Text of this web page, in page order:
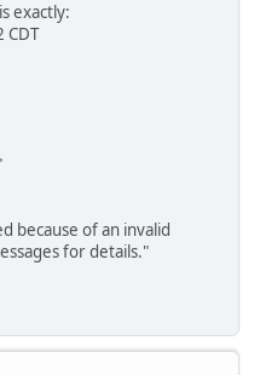
exactly:
CDT
because of an invalid
for details."